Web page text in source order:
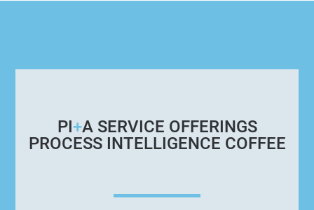
PI+A SERVICE OFFERINGS
PROCESS INTELLIGENCE COFFEE